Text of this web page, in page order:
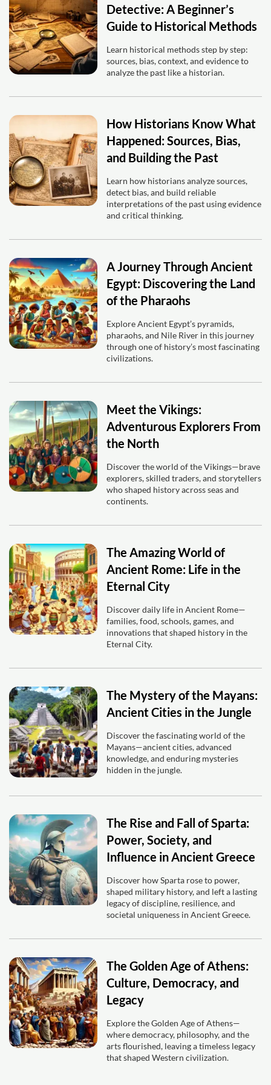
Detective: A Beginner’s
Guide to Historical Methods
Learn historical methods step by step:
sources, bias, context, and evidence to
analyze the past like a historian.
How Historians Know What
Happened: Sources, Bias,
and Building the Past
Learn how historians analyze sources,
detect bias, and build reliable
interpretations of the past using evidence
and critical thinking.
A Journey Through Ancient
Egypt: Discovering the Land
of the Pharaohs
Explore Ancient Egypt’s pyramids,
pharaohs, and Nile River in this journey
through one of history’s most fascinating
civilizations.
Meet the Vikings:
Adventurous Explorers From
the North
Discover the world of the Vikings—brave
explorers, skilled traders, and storytellers
who shaped history across seas and
continents.
The Amazing World of
Ancient Rome: Life in the
Eternal City
Discover daily life in Ancient Rome—
families, food, schools, games, and
innovations that shaped history in the
Eternal City.
The Mystery of the Mayans:
Ancient Cities in the Jungle
Discover the fascinating world of the
Mayans—ancient cities, advanced
knowledge, and enduring mysteries
hidden in the jungle.
The Rise and Fall of Sparta:
Power, Society, and
Influence in Ancient Greece
Discover how Sparta rose to power,
shaped military history, and left a lasting
legacy of discipline, resilience, and
societal uniqueness in Ancient Greece.
The Golden Age of Athens:
Culture, Democracy, and
Legacy
Explore the Golden Age of Athens—
where democracy, philosophy, and the
arts flourished, leaving a timeless legacy
that shaped Western civilization.